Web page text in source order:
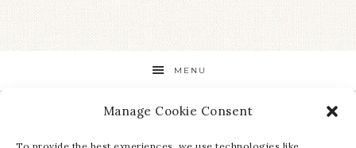
Manage Cookie Consent
MENU
STAY UP TO DATE ON ALL THE LATEST NEWS!